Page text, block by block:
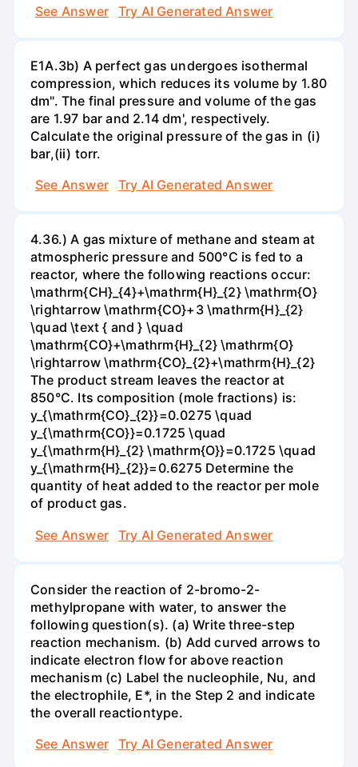
See Answer
Try AI Generated Answer
E1A.3b) A perfect gas undergoes isothermal
compression, which reduces its volume by 1.80
dm". The final pressure and volume of the gas
are 1.97 bar and 2.14 dm', respectively.
Calculate the original pressure of the gas in (i)
bar,(ii) torr.
See Answer
Try AI Generated Answer
4.36.) A gas mixture of methane and steam at
atmospheric pressure and 500°C is fed to a
reactor, where the following reactions occur:
\mathrm{CH}_{4}+\mathrm{H}_{2} \mathrm{O}
\rightarrow \mathrm{CO}+3 \mathrm{H}_{2}
\quad \text { and } \quad
\mathrm{CO}+\mathrm{H}_{2} \mathrm{O}
\rightarrow \mathrm{CO}_{2}+\mathrm{H}_{2}
The product stream leaves the reactor at
850°C. Its composition (mole fractions) is:
y_{\mathrm{CO}_{2}}=0.0275 \quad
y_{\mathrm{CO}}=0.1725 \quad
y_{\mathrm{H}_{2} \mathrm{O}}=0.1725 \quad
y_{\mathrm{H}_{2}}=0.6275 Determine the
quantity of heat added to the reactor per mole
of product gas.
See Answer
Try AI Generated Answer
Consider the reaction of 2-bromo-2-
methylpropane with water, to answer the
following question(s). (a) Write three-step
reaction mechanism. (b) Add curved arrows to
indicate electron flow for above reaction
mechanism (c) Label the nucleophile, Nu, and
the electrophile, E*, in the Step 2 and indicate
the overall reactiontype.
See Answer
Try AI Generated Answer